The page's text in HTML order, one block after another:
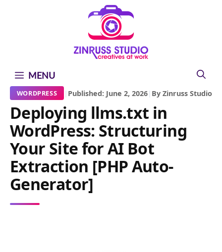
MENU
WORDPRESS | Published: June 2, 2026| By Zinruss Studio
Deploying llms.txt in
WordPress: Structuring
Your Site for AI Bot
Extraction [PHP Auto-
Generator]